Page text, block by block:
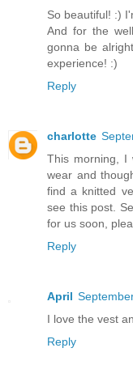
So beautiful! :)
And for the
gonna be
experience! :)
Reply
charlotte
This morning, I
wear and
find a knitted
see this post.
for us soon,
Reply
April
I love the vest
Reply